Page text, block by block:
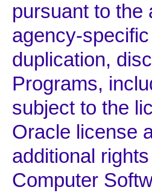
pursuant to the
agency-
duplication,
Programs,
subject to the
Oracle license
additional
Computer